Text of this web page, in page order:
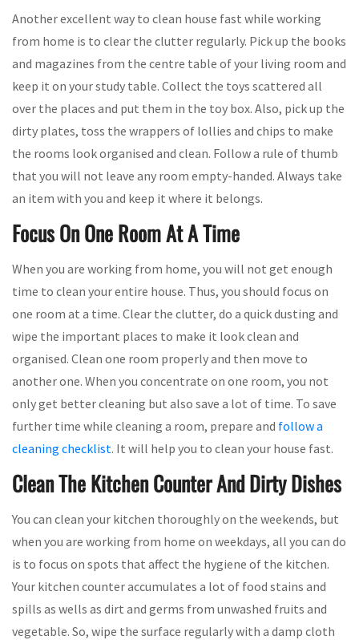
Another excellent way to clean house fast while working
from home is to clear the clutter regularly. Pick up the books
and magazines from the centre table of your living room and
keep it on your study table. Collect the toys scattered all
over the places and put them in the toy box. Also, pick up the
dirty plates, toss the wrappers of lollies and chips to make
the rooms look organised and clean. Follow a rule of thumb
that you will not leave any room empty-handed. Always take
an item with you and keep it where it belongs.
Focus On One Room At A Time
When you are working from home, you will not get enough
time to clean your entire house. Thus, you should focus on
one room at a time. Clear the clutter, do a quick dusting and
wipe the important places to make it look clean and
organised. Clean one room properly and then move to
another one. When you concentrate on one room, you not
only get better cleaning but also save a lot of time. To save
further time while cleaning a room, prepare and follow a
cleaning checklist. It will help you to clean your house fast.
Clean The Kitchen Counter And Dirty Dishes
You can clean your kitchen thoroughly on the weekends, but
when you are working from home on weekdays, all you can do
is to focus on spots that affect the hygiene of the kitchen.
Your kitchen counter accumulates a lot of food stains and
spills as wells as dirt and germs from unwashed fruits and
vegetable. So, wipe the surface regularly with a damp cloth